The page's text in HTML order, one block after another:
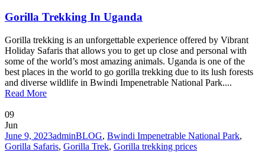
Gorilla Trekking In Uganda
Gorilla trekking is an unforgettable experience offered by Vibrant
Holiday Safaris that allows you to get up close and personal with
some of the world’s most amazing animals. Uganda is one of the
best places in the world to go gorilla trekking due to its lush forests
and diverse wildlife in Bwindi Impenetrable National Park....
Read More
09
Jun
June 9, 2023adminBLOG, Bwindi Impenetrable National Park,
Gorilla Safaris, Gorilla Trek, Gorilla trekking prices